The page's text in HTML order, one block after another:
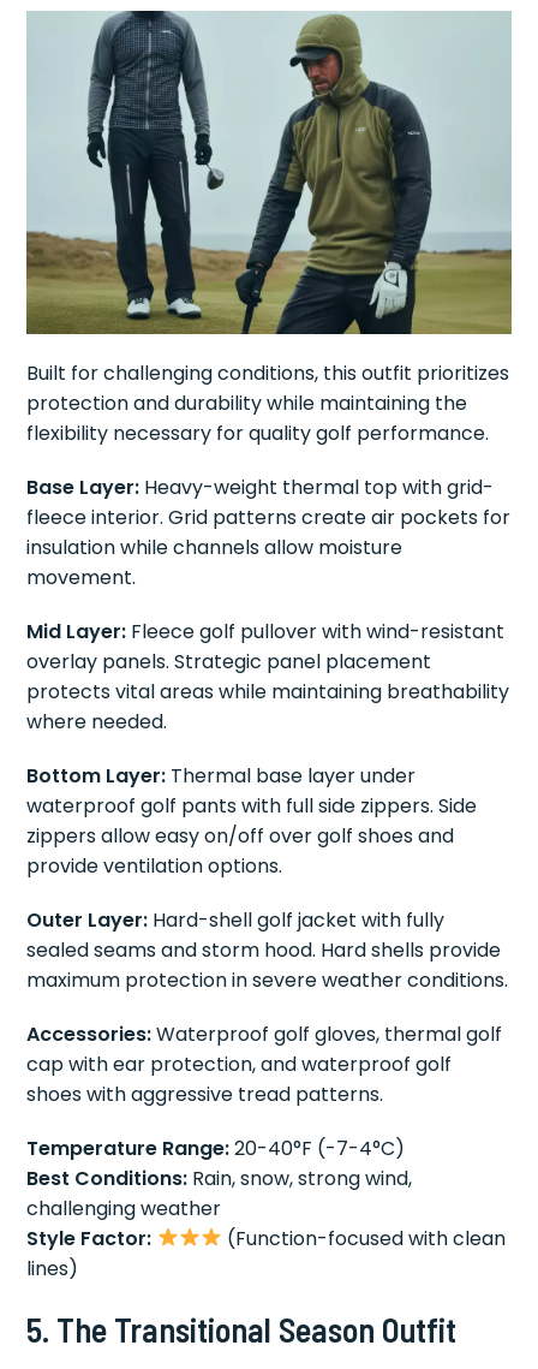
Built for challenging conditions, this outfit prioritizes
protection and durability while maintaining the
flexibility necessary for quality golf performance.
Base Layer: Heavy-weight thermal top with grid-
fleece interior. Grid patterns create air pockets for
insulation while channels allow moisture
movement.
Mid Layer: Fleece golf pullover with wind-resistant
overlay panels. Strategic panel placement
protects vital areas while maintaining breathability
where needed.
Bottom Layer: Thermal base layer under
waterproof golf pants with full side zippers. Side
zippers allow easy on/off over golf shoes and
provide ventilation options.
Outer Layer: Hard-shell golf jacket with fully
sealed seams and storm hood. Hard shells provide
maximum protection in severe weather conditions.
Accessories:Waterproof golf gloves, thermal golf
cap with ear protection, and waterproof golf
shoes with aggressive tread patterns.
Temperature Range:20-40°F (-7-4°C)
Best Conditions: Rain, snow, strong wind,
challenging weather
Style Factor:
(Function-focused with clean
lines)
5. The Transitional Season Outfit